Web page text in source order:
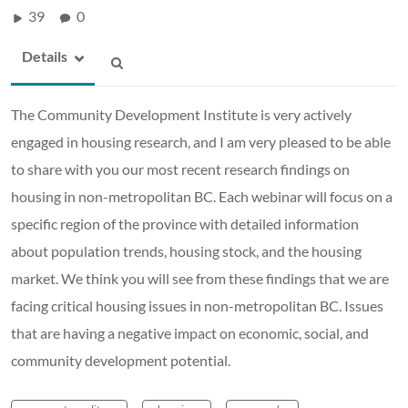
39 0
Details
The Community Development Institute is very actively
engaged in housing research, and I am very pleased to be able
to share with you our most recent research findings on
housing in non-metropolitan BC. Each webinar will focus on a
specific region of the province with detailed information
about population trends, housing stock, and the housing
market. We think you will see from these findings that we are
facing critical housing issues in non-metropolitan BC. Issues
that are having a negative impact on economic, social, and
community development potential.